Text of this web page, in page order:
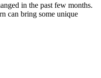
in the past few months.
can bring some unique